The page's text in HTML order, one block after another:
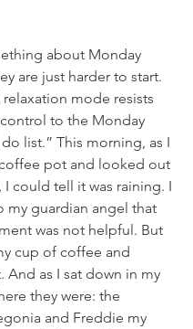
about Monday
are just harder to start.
mode resists
to the Monday
list.” This morning, as I
pot and looked out
could tell it was raining. I
my guardian angel that
was not helpful. But
cup of coffee and
And as I sat down in my
they were: the
and Freddie my